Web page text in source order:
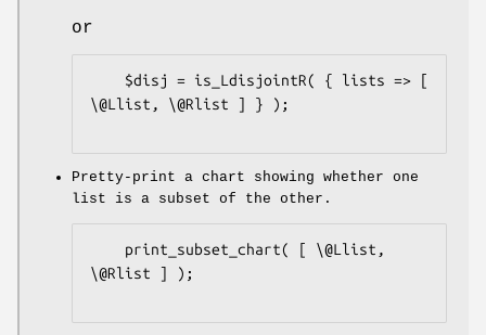
or
\@Llist, \@Rlist ] } );
Pretty-print a chart showing whether one
list is a subset of the other.
\@Rlist ] );